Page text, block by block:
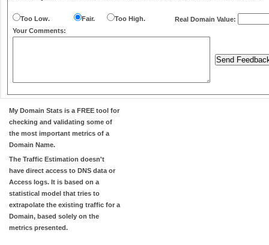
Too Low. Fair. Too High.
Real Domain Value:
Your Comments:
My Domain Stats is a FREE tool for
checking and validating some of
the most important metrics of a
Domain Name.
The Traffic Estimation doesn't
have direct access to DNS data or
Access logs. It is based on a
statistical model that tries to
extrapolate the existing traffic for a
Domain, based solely on the
metrics presented.